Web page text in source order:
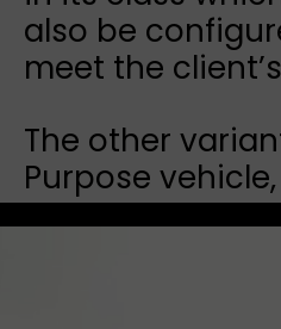
also be
meet the
The other
Purpose